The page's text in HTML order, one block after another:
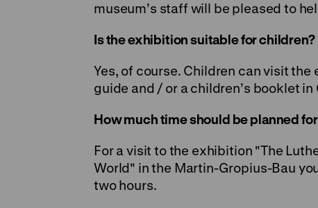
museum’s staff will be pleased to
Is the exhibition suitable for children?
Yes, of course. Children can visit
guide and / or a children’s booklet in
How much time should be planned
For a visit to the exhibition "The
World" in the Martin-Gropius-Bau
two hours.